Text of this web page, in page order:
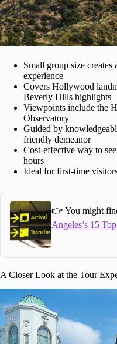
Small group size
experience
Covers Hollywood
Beverly Hills highlights
Viewpoints include the
Observatory
Guided by
friendly demeanor
Cost-effective way to
hours
Ideal for first-time
👉 You might
Angeles’s 15
A Closer Look at the Tour